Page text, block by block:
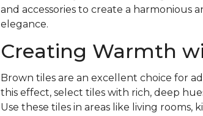
and accessories to create a harmonious
elegance.
Creating Warmth
Brown tiles are an excellent choice for
this effect, select tiles with rich, deep
Use these tiles in areas like living